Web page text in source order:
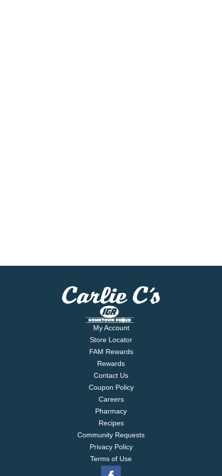
My Account
Store Locator
FAM Rewards
Rewards
Contact Us
Coupon Policy
Careers
Pharmacy
Recipes
Community Requests
Privacy Policy
Terms of Use